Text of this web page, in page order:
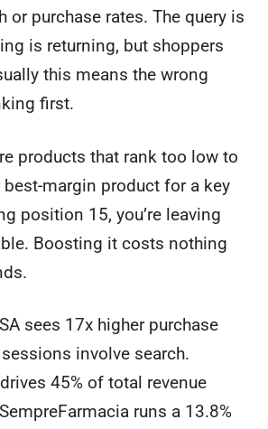
or purchase rates. The query is
is returning, but shoppers
this means the wrong
first.
products that rank too low to
margin product for a key
position 15, you’re leaving
Boosting it costs nothing
sees 17x higher purchase
involve search.
45% of total revenue
runs a 13.8%